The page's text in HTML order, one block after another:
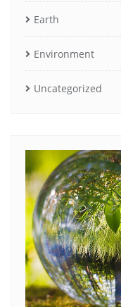
Earth
Environment
Uncategorized